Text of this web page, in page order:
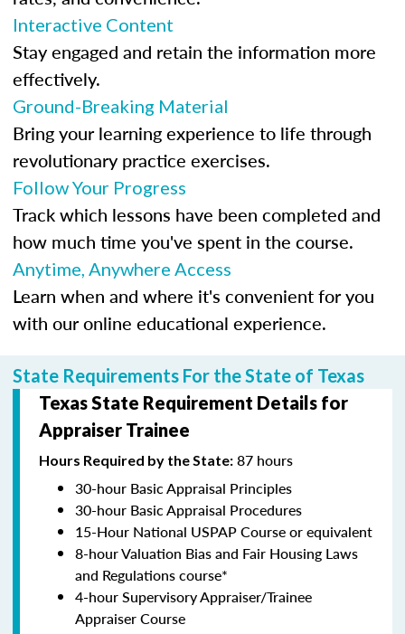
Interactive Content
Stay engaged and retain the information more
effectively.
Ground-Breaking Material
Bring your learning experience to life through
revolutionary practice exercises.
Follow Your Progress
Track which lessons have been completed and
how much time you've spent in the course.
Anytime, Anywhere Access
Learn when and where it's convenient for you
with our online educational experience.
State Requirements For the State of Texas
Texas State Requirement Details for
Appraiser Trainee
Hours Required by the State: 87 hours
30-hour Basic Appraisal Principles
30-hour Basic Appraisal Procedures
15-Hour National USPAP Course or equivalent
8-hour Valuation Bias and Fair Housing Laws
and Regulations course*
4-hour Supervisory Appraiser/Trainee
Appraiser Course